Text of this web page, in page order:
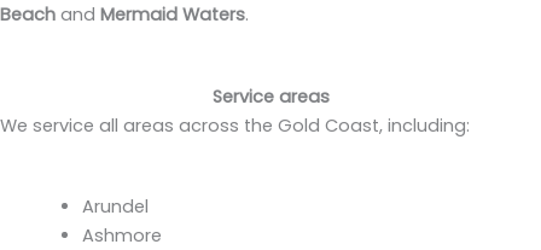
Beach and Mermaid Waters.
Service areas
We service all areas across the Gold Coast, including:
Arundel
Ashmore